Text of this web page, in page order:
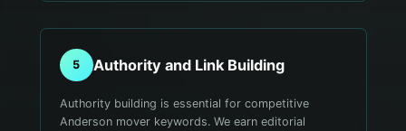
5 Authority and Link Building
Authority building is essential for competitive
Anderson mover keywords. We earn editorial